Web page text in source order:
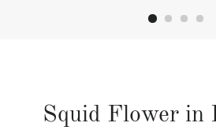
Squid Flower in